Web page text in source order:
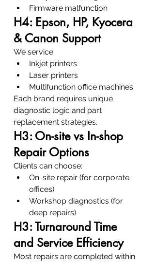
Firmware malfunction
H4: Epson, HP, Kyocera
& Canon Support
We service:
Inkjet printers
Laser printers
Multifunction office machines
Each brand requires unique
diagnostic logic and part
replacement strategies.
H3: On-site vs In-shop
Repair Options
Clients can choose:
On-site repair (for corporate
offices)
Workshop diagnostics (for
deep repairs)
H3: Turnaround Time
and Service Efficiency
Most repairs are completed within